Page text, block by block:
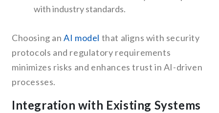
with industry standards.
Choosing anAI model that aligns with security
protocols and regulatory requirements
minimizes risks and enhances trust in AI-driven
processes.
Integration with Existing Systems